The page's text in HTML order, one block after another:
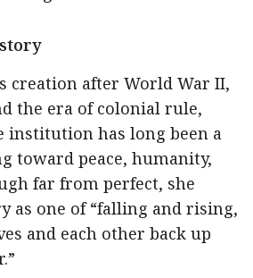
creation after World War II,
the era of colonial rule,
institution has long been a
toward peace, humanity,
far from perfect, she
as one of “falling and rising,
and each other back up